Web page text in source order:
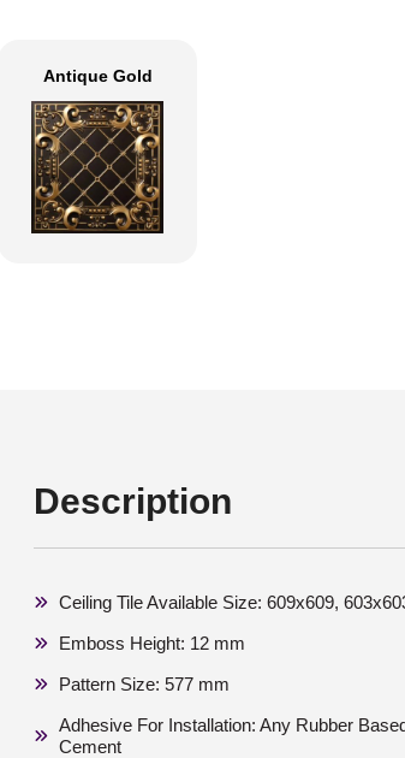
Antique Gold
Description
Ceiling Tile Available Size: 609x609,
Emboss Height: 12 mm
Pattern Size: 577 mm
Adhesive For Installation: Any Rubber
Cement